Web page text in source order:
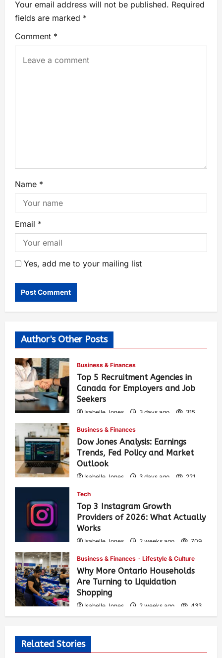
Your email address will not be published. Required
fields are marked *
Comment *
Name *
Email *
Yes, add me to your mailing list
Author's Other Posts
Business & Finances
Top 5 Recruitment Agencies in
Canada for Employers and Job
Seekers
Isabelle Jones 3 days ago 315
Business & Finances
Dow Jones Analysis: Earnings
Trends, Fed Policy and Market
Outlook
Isabelle Jones 3 days ago 221
Tech
Top 3 Instagram Growth
Providers of 2026: What Actually
Works
Isabelle Jones 2 weeks ago 709
Business & Finances Lifestyle & Culture
Why More Ontario Households
Are Turning to Liquidation
Shopping
Isabelle Jones 2 weeks ago 433
Related Stories